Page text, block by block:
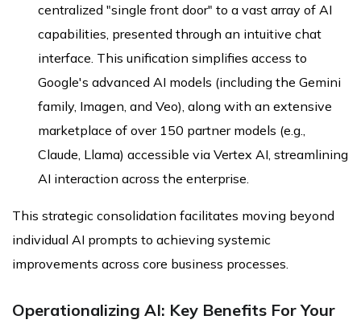
centralized "single front door" to a vast array of AI
capabilities, presented through an intuitive chat
interface. This unification simplifies access to
Google's advanced AI models (including the Gemini
family, Imagen, and Veo), along with an extensive
marketplace of over 150 partner models (e.g.,
Claude, Llama) accessible via Vertex AI, streamlining
AI interaction across the enterprise.
This strategic consolidation facilitates moving beyond
individual AI prompts to achieving systemic
improvements across core business processes.
Operationalizing AI: Key Benefits For Your